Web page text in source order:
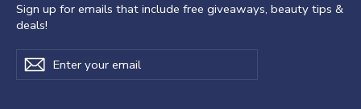
Sign up for emails that include free giveaways, beauty tips &
deals!
Enter
your
email
SubscribeSubscribe